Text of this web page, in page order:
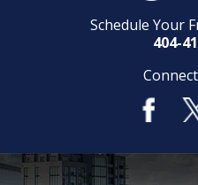
Schedule Your
404-